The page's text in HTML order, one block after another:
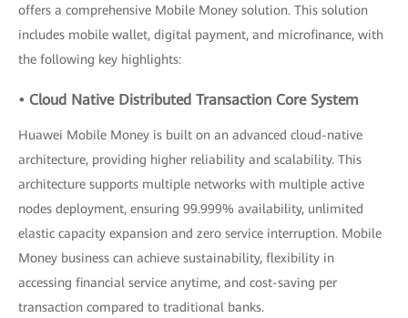
offers a comprehensive Mobile Money solution. This solution
includes mobile wallet, digital payment, and microfinance, with
the following key highlights:
• Cloud Native Distributed Transaction Core System
Huawei Mobile Money is built on an advanced cloud-native
architecture, providing higher reliability and scalability. This
architecture supports multiple networks with multiple active
nodes deployment, ensuring 99.999% availability, unlimited
elastic capacity expansion and zero service interruption. Mobile
Money business can achieve sustainability, flexibility in
accessing financial service anytime, and cost-saving per
transaction compared to traditional banks.